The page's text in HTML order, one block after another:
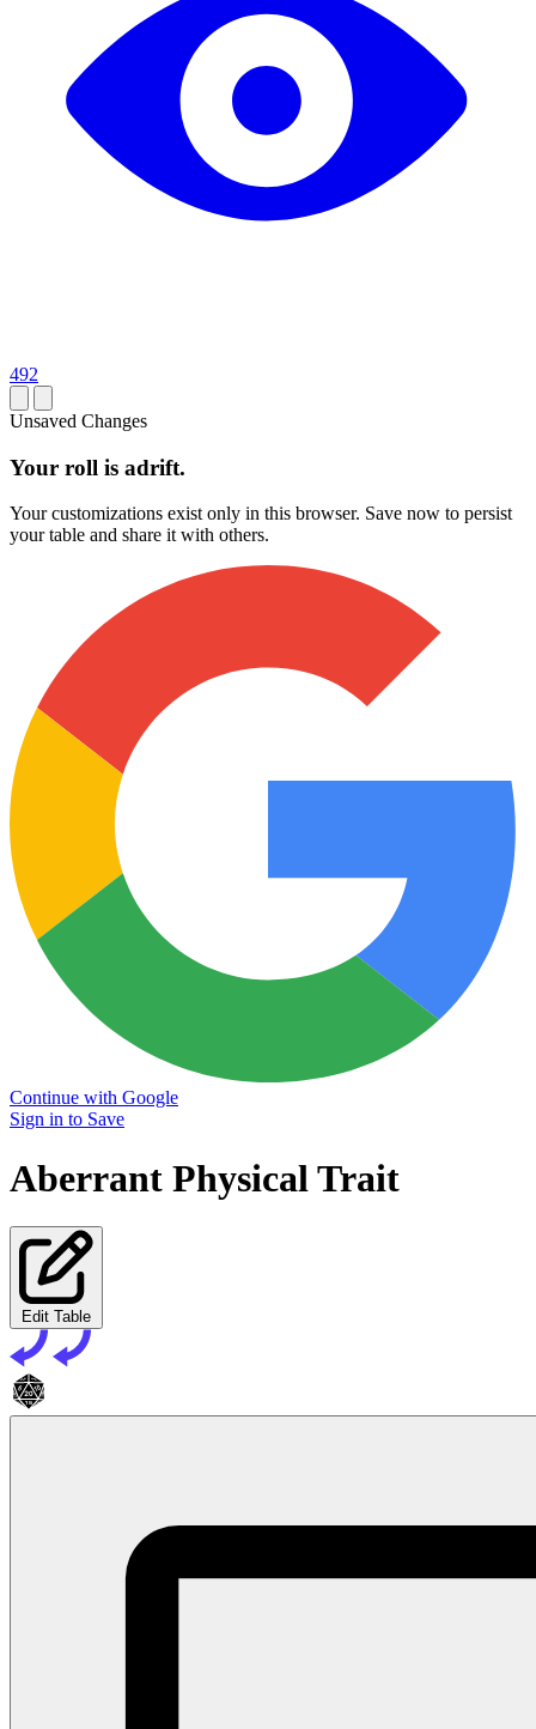
492
Unsaved Changes
Your roll is adrift.
Your customizations exist only in this browser. Save now to persist
your table and share it with others.
Continue with Google
Sign in to Save
Aberrant Physical Trait
Edit Table